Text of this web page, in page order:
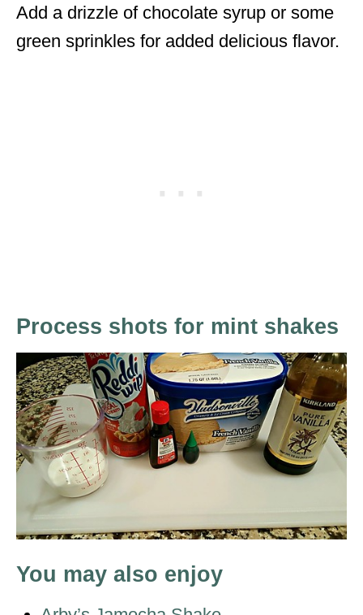
Add a drizzle of chocolate syrup or some
green sprinkles for added delicious flavor.
Process shots for mint shakes
You may also enjoy